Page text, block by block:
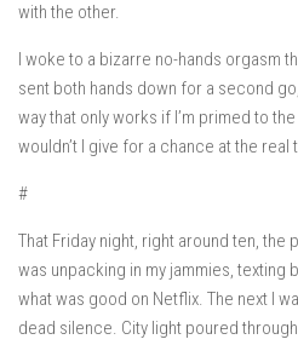
with the other.
I woke to a bizarre no-hands orgasm
sent both hands down for a second
way that only works if I’m primed to
wouldn’t I give for a chance at the real
#
That Friday night, right around ten, the
was unpacking in my jammies, texting
what was good on Netflix. The next I
dead silence. City light poured